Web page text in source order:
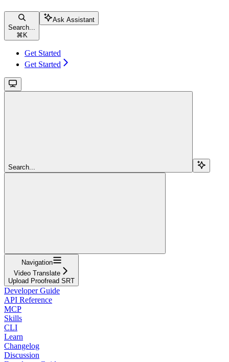
Search...
⌘ K
Ask Assistant
Get Started
Get Started
Search...
Navigation
Video Translate
Upload Proofread SRT
Developer Guide
API Reference
MCP
Skills
CLI
Learn
Changelog
Discussion